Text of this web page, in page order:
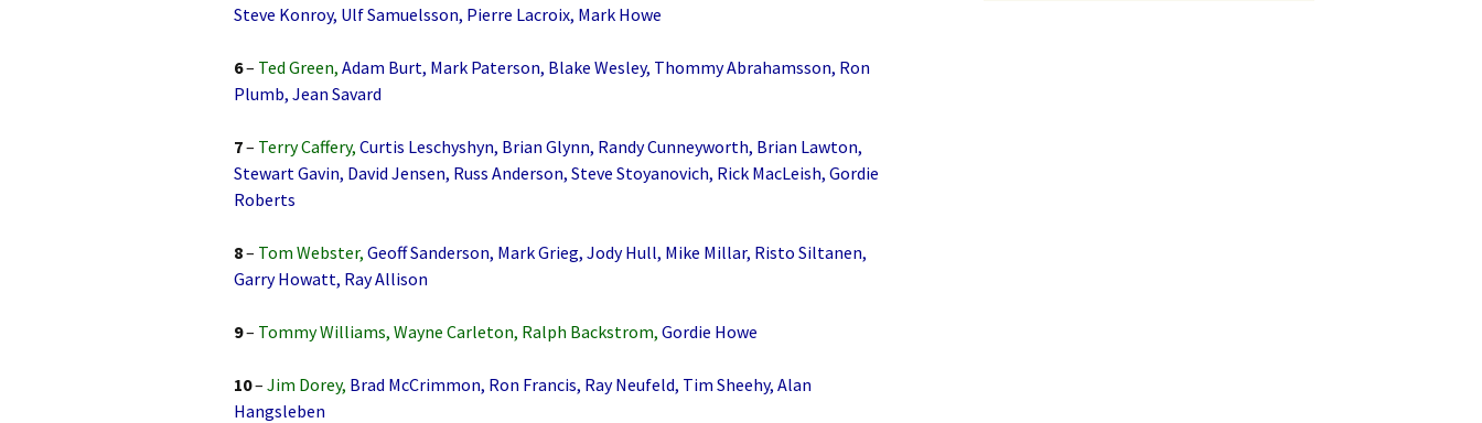
Steve Konroy, Ulf Samuelsson, Pierre Lacroix, Mark Howe
6– Ted Green, Adam Burt, Mark Paterson, Blake Wesley, Thommy Abrahamsson, Ron
Plumb, Jean Savard
7– Terry Caffery, Curtis Leschyshyn, Brian Glynn, Randy Cunneyworth, Brian Lawton,
Stewart Gavin, David Jensen, Russ Anderson, Steve Stoyanovich, Rick MacLeish, Gordie
Roberts
8– Tom Webster, Geoff Sanderson, Mark Grieg, Jody Hull, Mike Millar, Risto Siltanen,
Garry Howatt, Ray Allison
9– Tommy Williams, Wayne Carleton, Ralph Backstrom, Gordie Howe
10– Jim Dorey, Brad McCrimmon, Ron Francis, Ray Neufeld, Tim Sheehy, Alan
Hangsleben